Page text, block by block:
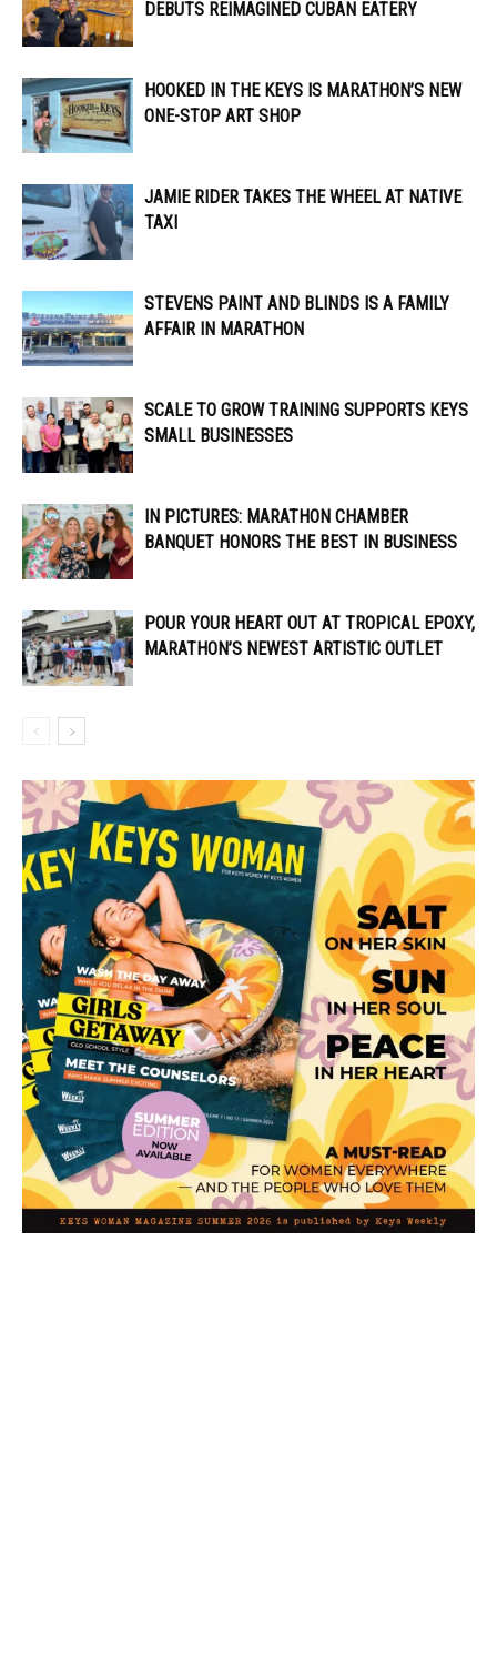
DEBUTS REIMAGINED CUBAN EATERY
HOOKED IN THE KEYS IS MARATHON’S NEW
ONE-STOP ART SHOP
JAMIE RIDER TAKES THE WHEEL AT NATIVE
TAXI
STEVENS PAINT AND BLINDS IS A FAMILY
AFFAIR IN MARATHON
SCALE TO GROW TRAINING SUPPORTS KEYS
SMALL BUSINESSES
IN PICTURES: MARATHON CHAMBER
BANQUET HONORS THE BEST IN BUSINESS
POUR YOUR HEART OUT AT TROPICAL EPOXY,
MARATHON’S NEWEST ARTISTIC OUTLET